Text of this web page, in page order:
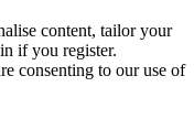
content, tailor your
if you register.
consenting to our use of